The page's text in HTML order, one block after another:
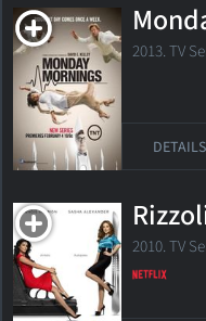
2013. TV
DETAILS
2010. TV